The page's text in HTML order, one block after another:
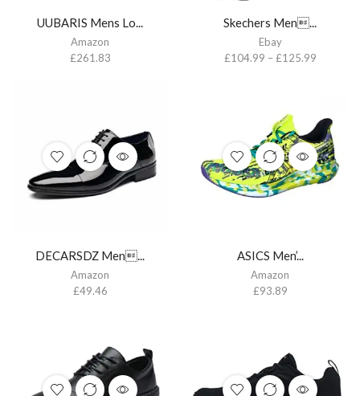
UUBARIS Mens Lo...
Amazon
£261.83
Skechers Men...
Ebay
£104.99 –£125.99
DECARSDZ Men...
Amazon
£49.46
ASICS Men’...
Amazon
£93.89